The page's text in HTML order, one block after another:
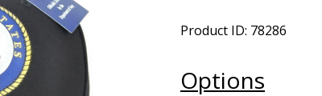
Product ID: 78286
Options